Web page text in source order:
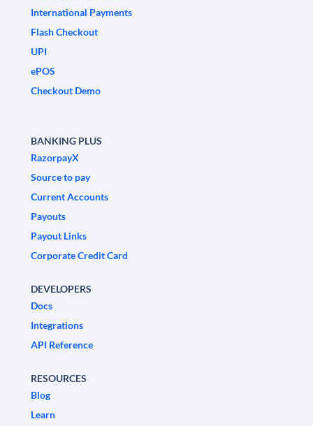
International Payments
Flash Checkout
UPI
ePOS
Checkout Demo
BANKING PLUS
RazorpayX
Source to pay
Current Accounts
Payouts
Payout Links
Corporate Credit Card
DEVELOPERS
Docs
Integrations
API Reference
RESOURCES
Blog
Learn